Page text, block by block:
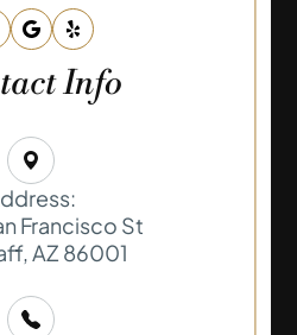
Info
Francisco St
AZ 86001